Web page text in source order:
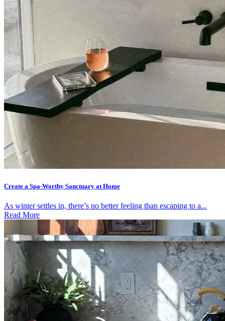
Create a Spa-Worthy Sanctuary at Home
As winter settles in, there’s no better feeling than escaping to a...
Read More